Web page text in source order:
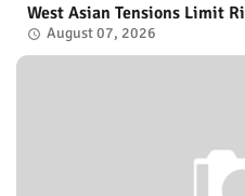
West Asian Tensions Limit
August 07, 2026